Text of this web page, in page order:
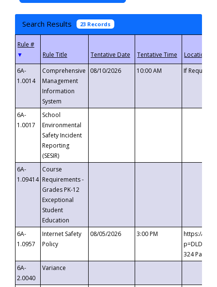
Search Results 23 Records
▼
6A-
1.0014
Comprehensive
Management
Information
System
08/10/2026 10:00 AM If
6A-
1.0017
School
Environmental
Safety Incident
Reporting
(SESIR)
6A-
1.09414
Course
Requirements -
Grades PK-12
Exceptional
Student
Education
6A-
1.0957
Internet Safety
Policy
08/05/2026 3:00 PM
https://
324
6A-
2.0040
Variance